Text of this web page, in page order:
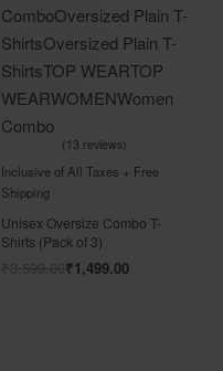
ComboOversized Plain T-
ShirtsOversized Plain T-
ShirtsTOP WEARTOP
WEARWOMENWomen
Combo
13 reviews
Inclusive of All Taxes + Free
Shipping
Unisex Oversize Combo T-
Shirts (Pack of 3)
₹1,499.00